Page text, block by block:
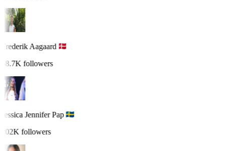
Frederik Aagaard
58.7K followers
Jessica Jennifer Pap
202K followers